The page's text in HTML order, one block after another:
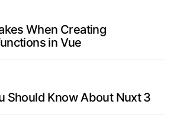
When Creating
in Vue
Should Know About Nuxt 3